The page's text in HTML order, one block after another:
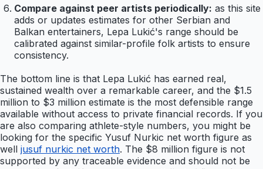
Compare against peer artists periodically: as this site
adds or updates estimates for other Serbian and
Balkan entertainers, Lepa Lukić's range should be
calibrated against similar-profile folk artists to ensure
consistency.
The bottom line is that Lepa Lukić has earned real,
sustained wealth over a remarkable career, and the $1.5
million to $3 million estimate is the most defensible range
available without access to private financial records. If you
are also comparing athlete-style numbers, you might be
looking for the specific Yusuf Nurkic net worth figure as
well jusuf nurkic net worth. The $8 million figure is not
supported by any traceable evidence and should not be